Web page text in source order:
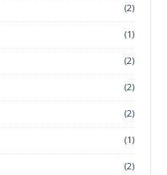
(2)
(1)
(2)
(2)
(2)
(1)
(2)